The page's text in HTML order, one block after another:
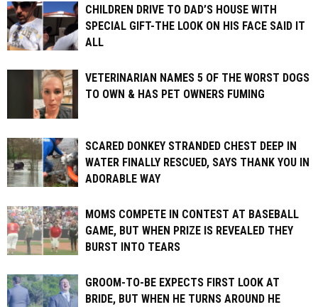
CHILDREN DRIVE TO DAD’S HOUSE WITH
SPECIAL GIFT-THE LOOK ON HIS FACE SAID IT
ALL
VETERINARIAN NAMES 5 OF THE WORST DOGS
TO OWN & HAS PET OWNERS FUMING
SCARED DONKEY STRANDED CHEST DEEP IN
WATER FINALLY RESCUED, SAYS THANK YOU IN
ADORABLE WAY
MOMS COMPETE IN CONTEST AT BASEBALL
GAME, BUT WHEN PRIZE IS REVEALED THEY
BURST INTO TEARS
GROOM-TO-BE EXPECTS FIRST LOOK AT
BRIDE, BUT WHEN HE TURNS AROUND HE